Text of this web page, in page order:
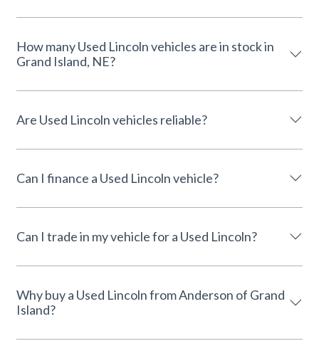
How many Used Lincoln vehicles are in stock in
Grand Island, NE?
Are Used Lincoln vehicles reliable?
Can I finance a Used Lincoln vehicle?
Can I trade in my vehicle for a Used Lincoln?
Why buy a Used Lincoln from Anderson of Grand
Island?